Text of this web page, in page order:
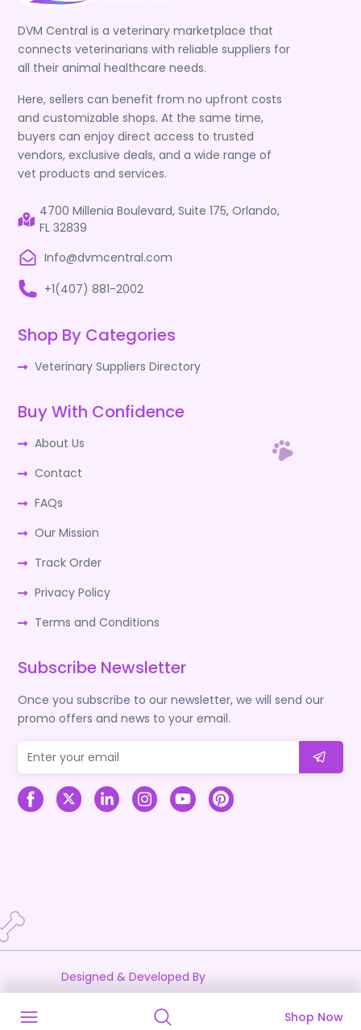
Shop Now
DVM Central is a veterinary marketplace that
connects veterinarians with reliable suppliers for
all their animal healthcare needs.
Here, sellers can benefit from no upfront costs
and customizable shops. At the same time,
buyers can enjoy direct access to trusted
vendors, exclusive deals, and a wide range of
vet products and services.
4700 Millenia Boulevard, Suite 175, Orlando,
FL 32839
Info@dvmcentral.com
+1(407) 881-2002
Shop By Categories
Veterinary Suppliers Directory
Buy With Confidence
About Us
Contact
FAQs
Our Mission
Track Order
Privacy Policy
Terms and Conditions
Subscribe Newsletter
Once you subscribe to our newsletter, we will send our
promo offers and news to your email.
Designed & Developed By